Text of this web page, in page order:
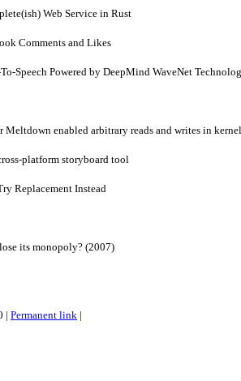
Web Service in Rust
Comments and Likes
Speech Powered by DeepMind WaveNet
Meltdown enabled arbitrary reads and writes in
platform storyboard tool
Replacement Instead
its monopoly? (2007)
| Permanent link |